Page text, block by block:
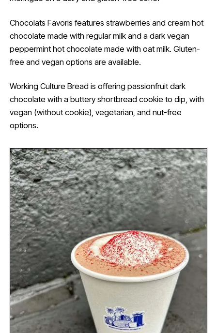
Chocolats Favoris features strawberries and cream hot
chocolate made with regular milk and a dark vegan
peppermint hot chocolate made with oat milk. Gluten-
free and vegan options are available.
Working Culture Bread is offering passionfruit dark
chocolate with a buttery shortbread cookie to dip, with
vegan (without cookie), vegetarian, and nut-free
options.